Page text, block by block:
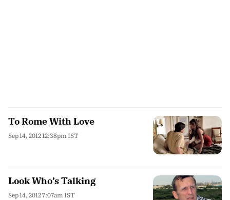
To Rome With Love
Sep 14, 2012 12:38pm IST
Look Who’s Talking
Sep 14, 2012 7:07am IST